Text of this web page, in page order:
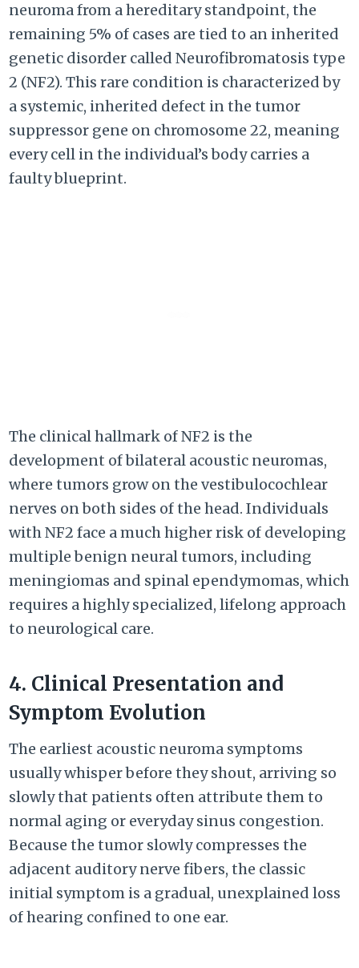
neuroma from a hereditary standpoint, the
remaining 5% of cases are tied to an inherited
genetic disorder called Neurofibromatosis type
2 (NF2). This rare condition is characterized by
a systemic, inherited defect in the tumor
suppressor gene on chromosome 22, meaning
every cell in the individual’s body carries a
faulty blueprint.
The clinical hallmark of NF2 is the
development of bilateral acoustic neuromas,
where tumors grow on the vestibulocochlear
nerves on both sides of the head. Individuals
with NF2 face a much higher risk of developing
multiple benign neural tumors, including
meningiomas and spinal ependymomas, which
requires a highly specialized, lifelong approach
to neurological care.
4. Clinical Presentation and
Symptom Evolution
The earliest acoustic neuroma symptoms
usually whisper before they shout, arriving so
slowly that patients often attribute them to
normal aging or everyday sinus congestion.
Because the tumor slowly compresses the
adjacent auditory nerve fibers, the classic
initial symptom is a gradual, unexplained loss
of hearing confined to one ear.